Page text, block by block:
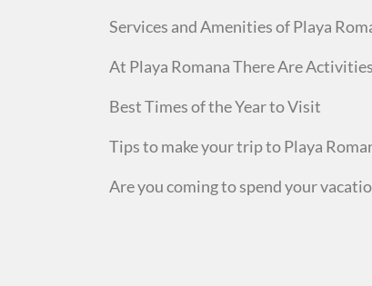
Services and Amenities of Playa
At Playa Romana There Are
Best Times of the Year to Visit
Tips to make your trip to Playa
Are you coming to spend your